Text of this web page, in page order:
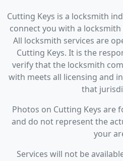
Cutting Keys is a locksmith
connect you with a
All locksmith services are
Cutting Keys. It is the
verify that the locksmith
with meets all licensing and
that
Photos on Cutting Keys are
and do not represent the
your
Services will not be